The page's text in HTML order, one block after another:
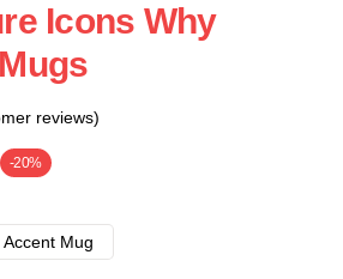
Icons Why
reviews)
-20%
Accent Mug